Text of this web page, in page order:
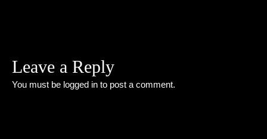
Leave a Reply
You must be logged in to post a comment.